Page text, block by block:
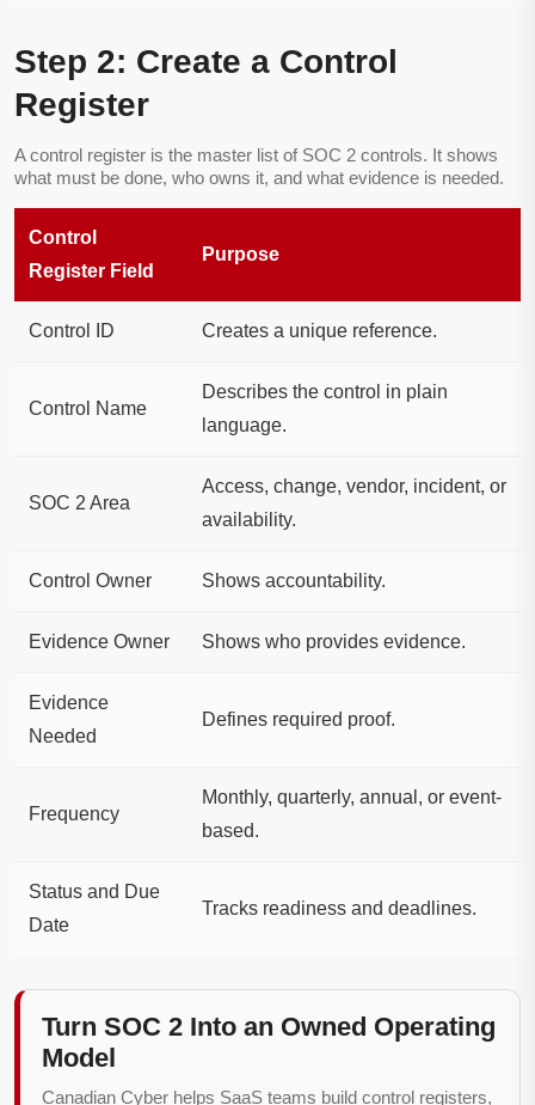
Step 2: Create a Control
Register
A control register is the master list of SOC 2 controls. It shows
what must be done, who owns it, and what evidence is needed.
Control
Register Field
Purpose
Control ID Creates a unique reference.
Control Name
Describes the control in plain
language.
SOC 2 Area
Access, change, vendor, incident, or
availability.
Control Owner Shows accountability.
Evidence Owner Shows who provides evidence.
Evidence
Needed
Defines required proof.
Frequency
Monthly, quarterly, annual, or event-
based.
Status and Due
Date
Tracks readiness and deadlines.
Turn SOC 2 Into an Owned Operating
Model
Canadian Cyber helps SaaS teams build control registers,